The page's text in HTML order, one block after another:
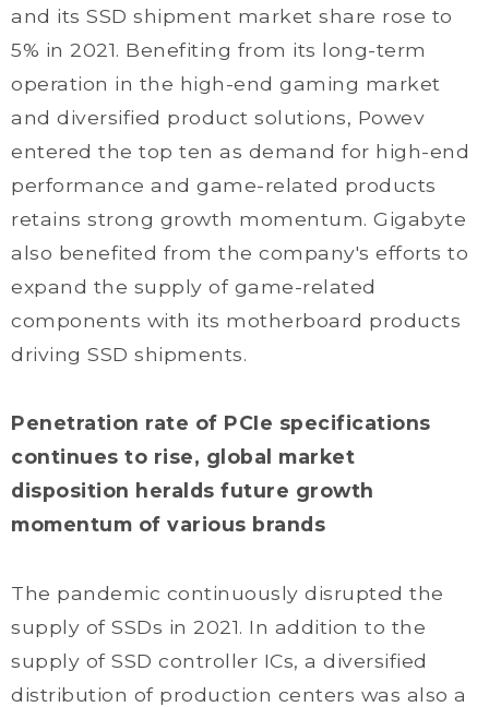
and its SSD shipment market share rose to
5% in 2021. Benefiting from its long-term
operation in the high-end gaming market
and diversified product solutions, Powev
entered the top ten as demand for high-end
performance and game-related products
retains strong growth momentum. Gigabyte
also benefited from the company's efforts to
expand the supply of game-related
components with its motherboard products
driving SSD shipments.
Penetration rate of PCIe specifications
continues to rise, global market
disposition heralds future growth
momentum of various brands
The pandemic continuously disrupted the
supply of SSDs in 2021. In addition to the
supply of SSD controller ICs, a diversified
distribution of production centers was also a